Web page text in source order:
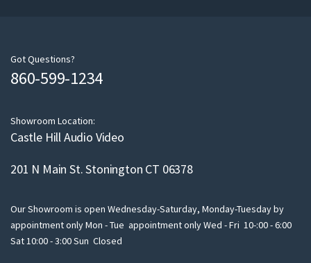
m
a
Got Questions?
860-599-1234
Showroom Location:
Castle Hill Audio Video
201 N Main St. Stonington CT 06378
Our Showroom is open Wednesday-Saturday, Monday-Tuesday by
appointment only Mon - Tue appointment only Wed - Fri 10-:00 - 6:00
Sat 10:00 - 3:00 Sun Closed